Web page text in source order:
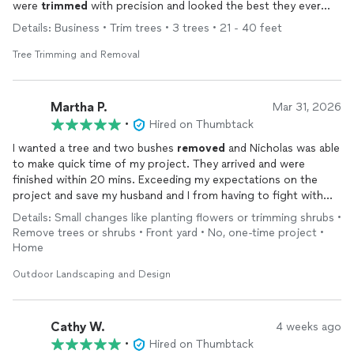
were trimmed with precision and looked the best they ever
have. When I asked him to go above and beyond and
Details: Business • Trim trees • 3 trees • 21 - 40 feet
Tree Trimming and Removal
Martha P. Mar 31, 2026
•
Hired on Thumbtack
I wanted a tree and two bushes removed and Nicholas was able
to make quick time of my project. They arrived and were
finished within 20 mins. Exceeding my expectations on the
project and save my husband and I from having to fight with
the tree and prickly bushes!
Details: Small changes like planting flowers or trimming shrubs •
Remove trees or shrubs • Front yard • No, one-time project •
Home
Outdoor Landscaping and Design
Cathy W. 4 weeks ago
•
Hired on Thumbtack